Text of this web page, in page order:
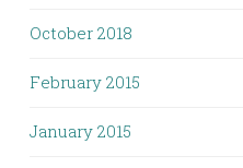
October 2018
February 2015
January 2015